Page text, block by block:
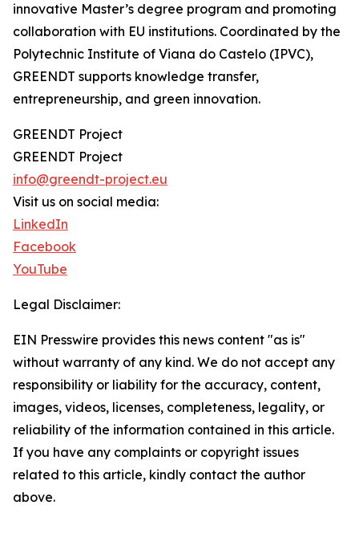
innovative Master’s degree program and promoting
collaboration with EU institutions. Coordinated by the
Polytechnic Institute of Viana do Castelo (IPVC),
GREENDT supports knowledge transfer,
entrepreneurship, and green innovation.
GREENDT Project
GREENDT Project
info@greendt-project.eu
Visit us on social media:
LinkedIn
Facebook
YouTube
Legal Disclaimer:
EIN Presswire provides this news content "as is"
without warranty of any kind. We do not accept any
responsibility or liability for the accuracy, content,
images, videos, licenses, completeness, legality, or
reliability of the information contained in this article.
If you have any complaints or copyright issues
related to this article, kindly contact the author
above.